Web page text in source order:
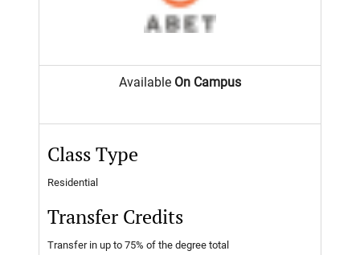
Available On Campus
Class Type
Residential
Transfer Credits
Transfer in up to 75% of the degree total